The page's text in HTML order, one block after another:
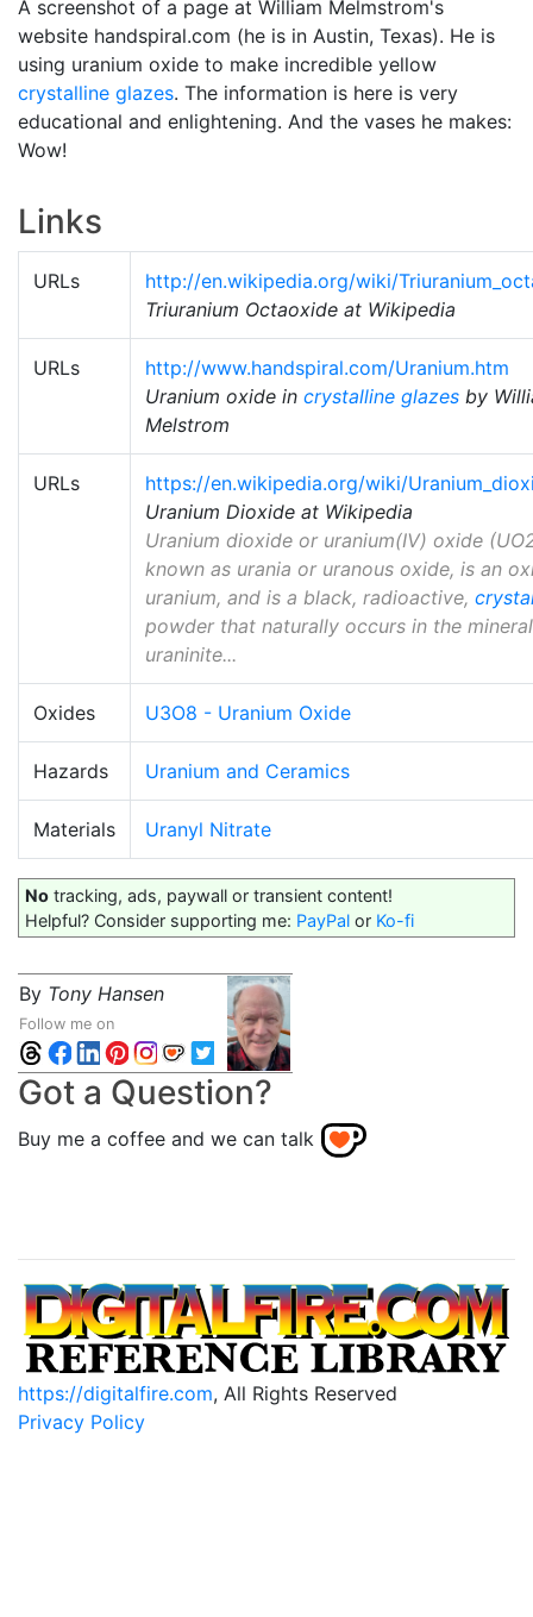
A screenshot of a page at William Melmstrom's
website handspiral.com (he is in Austin, Texas). He is
using uranium oxide to make incredible yellow
crystalline glazes. The information is here is very
educational and enlightening. And the vases he makes:
Wow!
Links
URLs
http://en.wikipedia.org/wiki/
Triuranium Octaoxide at Wikipedia
URLs
http://www.handspiral.com/Uranium.htm
Uranium oxide in crystalline glazes by
Melstrom
URLs
https://en.wikipedia.org/wiki/
Uranium Dioxide at Wikipedia
Uranium dioxide or uranium(IV) oxide
known as urania or uranous oxide, is an
uranium, and is a black, radioactive,
powder that naturally occurs in the mineral
uraninite...
Oxides U3O8 - Uranium Oxide
Hazards Uranium and Ceramics
Materials Uranyl Nitrate
No tracking, ads, paywall or transient content!
Helpful? Consider supporting me: PayPal or Ko-fi
By Tony Hansen
Follow me on
Got a Question?
Buy me a coffee and we can talk
https://digitalfire.com, All Rights Reserved
Privacy Policy